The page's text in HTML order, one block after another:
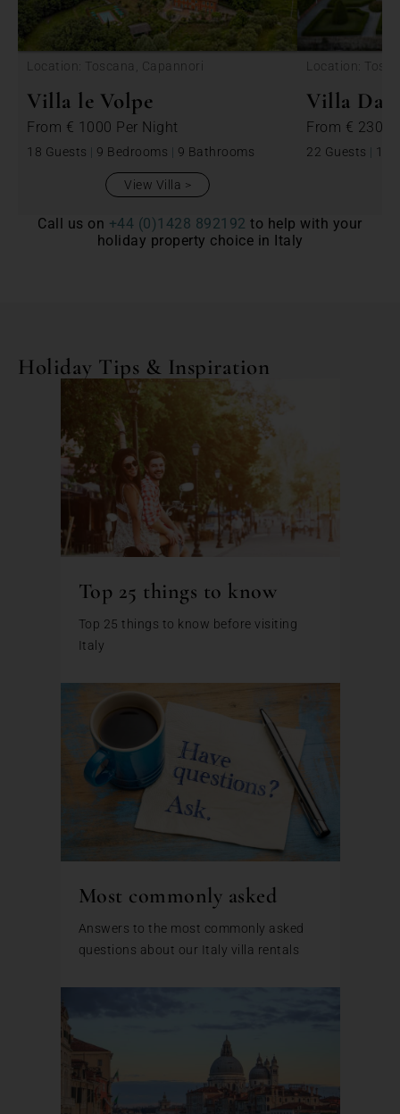
Location: Toscana, Capannori
Villa le Volpe
From € 1000 Per Night
18 Guests | 9 Bedrooms | 9 Bathrooms
View Villa
Location:
Villa
From € 2300
22 Guests | 11
Call us on +44 (0)1428 892192 to help with your
holiday property choice in Italy
Holiday Tips & Inspiration
Top 25 things to know
Top 25 things to know before visiting
Italy
Most commonly asked
Answers to the most commonly asked
questions about our Italy villa rentals